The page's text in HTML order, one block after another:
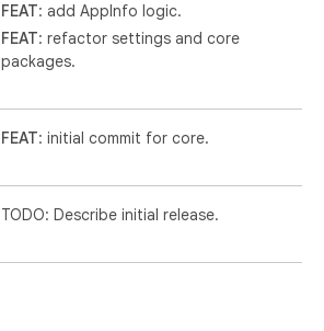
FEAT: add AppInfo logic.
FEAT: refactor settings and core
packages.
FEAT: initial commit for core.
TODO: Describe initial release.